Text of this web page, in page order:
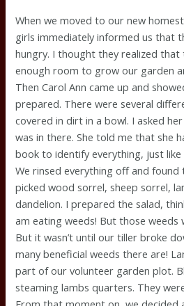
When we moved to our new
girls immediately informed us that
hungry. I thought they realized
enough room to grow our garden
Then Carol Ann came up and
prepared. There were several
covered in dirt in a bowl. I asked
was in there. She told me that she
book to identify everything, just like
We rinsed everything off and found
picked wood sorrel, sheep sorrel,
dandelion. I prepared the salad,
am eating weeds! But those weeds
But it wasn’t until our tiller broke
many beneficial weeds there are!
part of our volunteer garden plot.
steaming lambs quarters. They